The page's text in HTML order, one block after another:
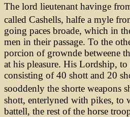
The lord lieutenant havinge
called Cashells, halfe a myle
going paces broade, which in
men in their passage. To the
porcion of grownde betweene
at his pleasure. His Lordship,
consisting of 40 shott and 20
sooddenly the shorte weapons
shott, enterlyned with pikes, to
battell, the rest of the horse